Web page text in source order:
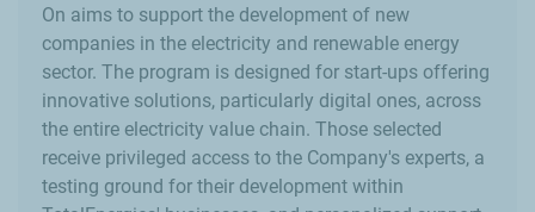
On aims to support the development of new
companies in the electricity and renewable energy
sector. The program is designed for start-ups offering
innovative solutions, particularly digital ones, across
the entire electricity value chain. Those selected
receive privileged access to the Company's experts, a
testing ground for their development within